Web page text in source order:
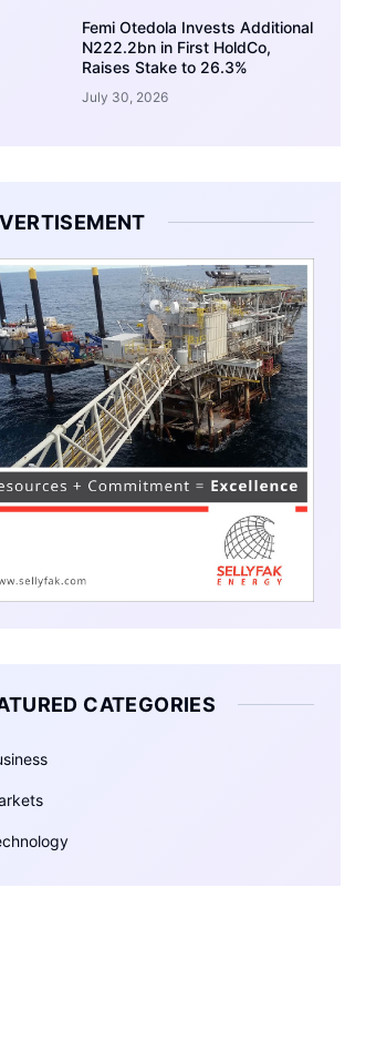
Femi Otedola Invests Additional
N222.2bn in First HoldCo,
Raises Stake to 26.3%
July 30, 2026
CATEGORIES